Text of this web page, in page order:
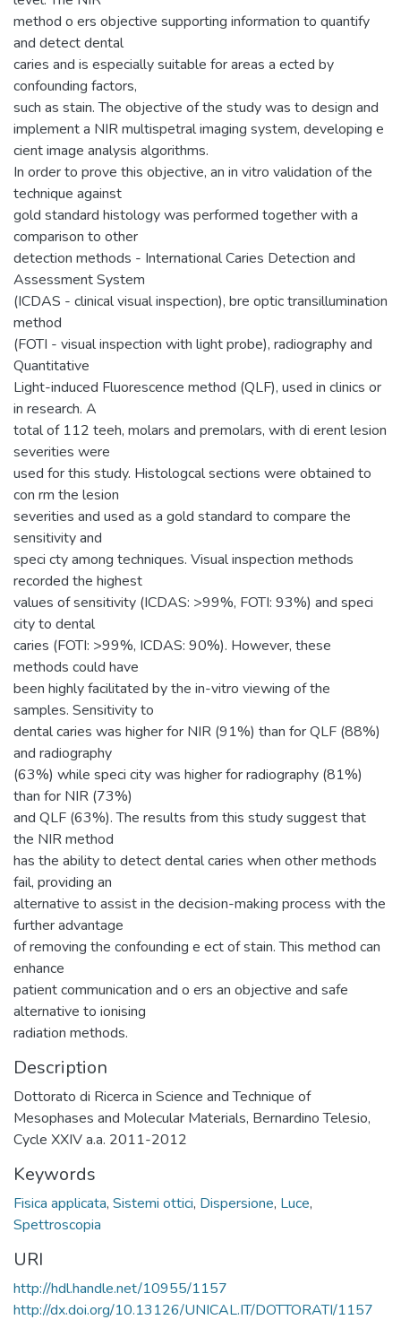
method o ers objective supporting information to quantify
and detect dental
caries and is especially suitable for areas a ected by
confounding factors,
such as stain. The objective of the study was to design and
implement a NIR multispetral imaging system, developing e
cient image analysis algorithms.
In order to prove this objective, an in vitro validation of the
technique against
gold standard histology was performed together with a
comparison to other
detection methods - International Caries Detection and
Assessment System
(ICDAS - clinical visual inspection), bre optic transillumination
method
(FOTI - visual inspection with light probe), radiography and
Quantitative
Light-induced Fluorescence method (QLF), used in clinics or
in research. A
total of 112 teeh, molars and premolars, with di erent lesion
severities were
used for this study. Histologcal sections were obtained to
con rm the lesion
severities and used as a gold standard to compare the
sensitivity and
speci cty among techniques. Visual inspection methods
recorded the highest
values of sensitivity (ICDAS: >99%, FOTI: 93%) and speci
city to dental
caries (FOTI: >99%, ICDAS: 90%). However, these
methods could have
been highly facilitated by the in-vitro viewing of the
samples. Sensitivity to
dental caries was higher for NIR (91%) than for QLF (88%)
and radiography
(63%) while speci city was higher for radiography (81%)
than for NIR (73%)
and QLF (63%). The results from this study suggest that
the NIR method
has the ability to detect dental caries when other methods
fail, providing an
alternative to assist in the decision-making process with the
further advantage
of removing the confounding e ect of stain. This method can
enhance
patient communication and o ers an objective and safe
alternative to ionising
radiation methods.
Description
Dottorato di Ricerca in Science and Technique of
Mesophases and Molecular Materials, Bernardino Telesio,
Cycle XXIV a.a. 2011-2012
Keywords
Fisica applicata, Sistemi ottici, Dispersione, Luce,
Spettroscopia
URI
http://hdl.handle.net/10955/1157
http://dx.doi.org/10.13126/UNICAL.IT/DOTTORATI/1157